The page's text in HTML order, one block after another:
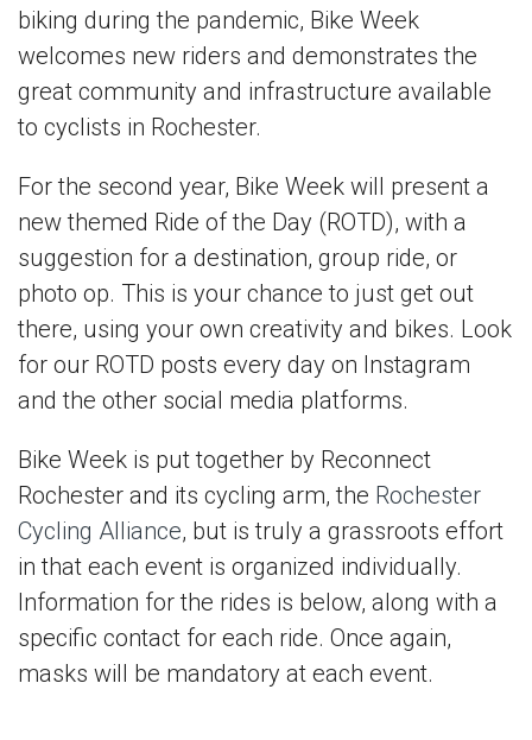
biking during the pandemic, Bike Week
welcomes new riders and demonstrates the
great community and infrastructure available
to cyclists in Rochester.
For the second year, Bike Week will present a
new themed Ride of the Day (ROTD), with a
suggestion for a destination, group ride, or
photo op. This is your chance to just get out
there, using your own creativity and bikes. Look
for our ROTD posts every day on Instagram
and the other social media platforms.
Bike Week is put together by Reconnect
Rochester and its cycling arm, the Rochester
Cycling Alliance, but is truly a grassroots effort
in that each event is organized individually.
Information for the rides is below, along with a
specific contact for each ride. Once again,
masks will be mandatory at each event.